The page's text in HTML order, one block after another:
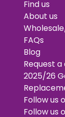
Find us
About us
FAQs
Blog
Request
2025/26
Follow us
Follow us